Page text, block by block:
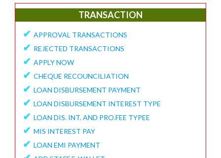
✔ E-Collection Report
✔
✔ NEFT/IMPS Payment Match From Bank
✔ Duplicate Member Report
✔ Collection Alert Status
✔ Member KYC Status Report
✔ View Standing Instruction
✔ TD Maturity Expiry
✔ NDH-3 Report
TRANSACTION
✔ APPROVAL TRANSACTIONS
✔ REJECTED TRANSACTIONS
✔ APPLY NOW
✔ CHEQUE RECOUNCILIATION
✔ LOAN DISBURSEMENT PAYMENT
✔ LOAN DISBURSEMENT INTEREST TYPE
✔ LOAN DIS. INT. AND PRO.FEE TYPEE
✔ MIS INTEREST PAY
✔ LOAN EMI PAYMENT